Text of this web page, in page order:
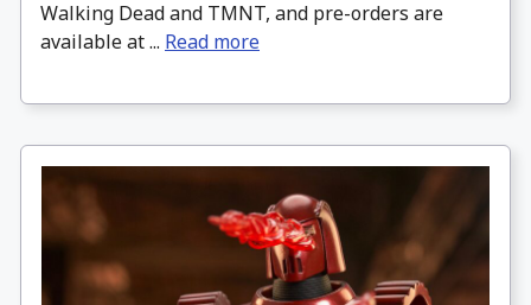
Walking Dead and TMNT, and pre-orders are
available at ... Read more